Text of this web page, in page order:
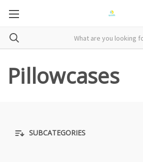
Pillowcases
SUBCATEGORIES